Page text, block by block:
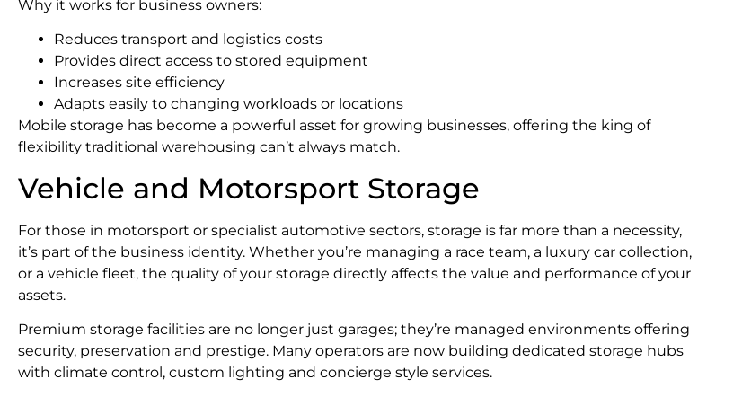
Why it works for business owners:
Reduces transport and logistics costs
Provides direct access to stored equipment
Increases site efficiency
Adapts easily to changing workloads or locations
Mobile storage has become a powerful asset for growing businesses, offering the king of
flexibility traditional warehousing can’t always match.
Vehicle and Motorsport Storage
For those in motorsport or specialist automotive sectors, storage is far more than a necessity,
it’s part of the business identity. Whether you’re managing a race team, a luxury car collection,
or a vehicle fleet, the quality of your storage directly affects the value and performance of your
assets.
Premium storage facilities are no longer just garages; they’re managed environments offering
security, preservation and prestige. Many operators are now building dedicated storage hubs
with climate control, custom lighting and concierge style services.